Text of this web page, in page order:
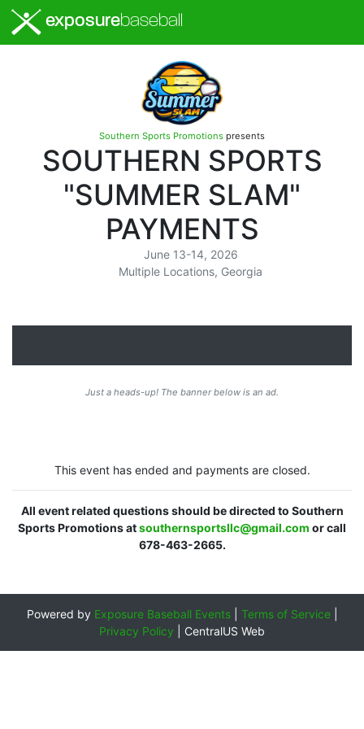
exposurebaseball
Southern Sports Promotions presents
SOUTHERN SPORTS
"SUMMER SLAM"
PAYMENTS
June 13-14, 2026
Multiple Locations, Georgia
Just a heads-up! The banner below is an ad.
This event has ended and payments are closed.
All event related questions should be directed to Southern
Sports Promotions atsouthernsportsllc@gmail.com or call
678-463-2665.
Powered by Exposure Baseball Events| Terms of Service|
Privacy Policy
CentralUS Web